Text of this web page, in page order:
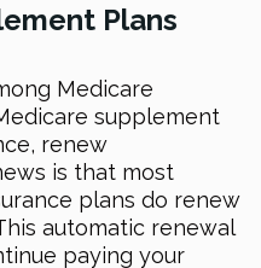
Plans
Medicare
supplement
renew
is that most
plans do renew
automatic renewal
paying your